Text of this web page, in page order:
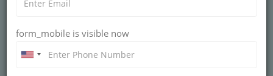
We help Ethiopian patients find the best liver
transplant hospital in India — Apollo, Medanta,
form_mobile is visible now